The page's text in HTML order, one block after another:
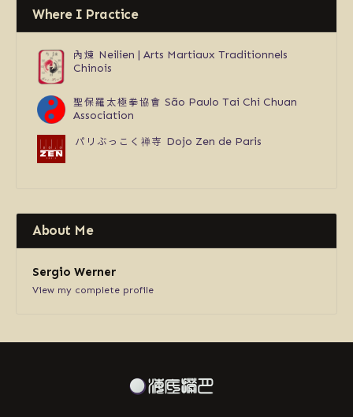
Where I Practice
內煉 Neilien | Arts Martiaux Traditionnels
Chinois
聖保羅太極拳協會 São Paulo Tai Chi Chuan
Association
パリぶっこく禅寺 Dojo Zen de Paris
About Me
Sergio Werner
View my complete profile